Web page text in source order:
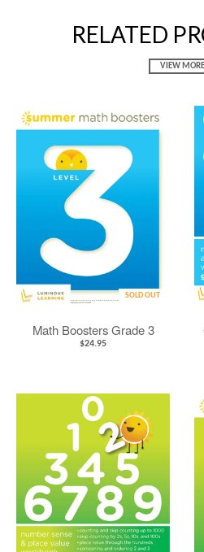
RELATED
VIEW MORE
SOLD OUT
Math Boosters Grade 3
$24.95